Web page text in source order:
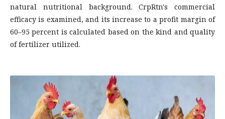
natural nutritional background. CrpRtn's commercial
efficacy is examined, and its increase to a profit margin of
60–95 percent is calculated based on the kind and quality
of fertilizer utilized.